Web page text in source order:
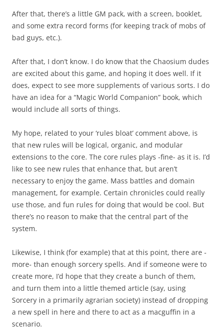
After that, there’s a little GM pack, with a screen, booklet,
and some extra record forms (for keeping track of mobs of
bad guys, etc.).
After that, I don’t know. I do know that the Chaosium dudes
are excited about this game, and hoping it does well. If it
does, expect to see more supplements of various sorts. I do
have an idea for a “Magic World Companion” book, which
would include all sorts of things.
My hope, related to your ‘rules bloat’ comment above, is
that new rules will be logical, organic, and modular
extensions to the core. The core rules plays -fine- as it is. I’d
like to see new rules that enhance that, but aren’t
necessary to enjoy the game. Mass battles and domain
management, for example. Certain chronicles could really
use those, and fun rules for doing that would be cool. But
there’s no reason to make that the central part of the
system.
Likewise, I think (for example) that at this point, there are -
more- than enough sorcery spells. And if someone were to
create more, I’d hope that they create a bunch of them,
and turn them into a little themed article (say, using
Sorcery in a primarily agrarian society) instead of dropping
a new spell in here and there to act as a macguffin in a
scenario.